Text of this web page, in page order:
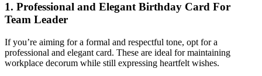
1. Professional and Elegant Birthday Card For
Team Leader
If you’re aiming for a formal and respectful tone, opt for a
professional and elegant card. These are ideal for maintaining
workplace decorum while still expressing heartfelt wishes.